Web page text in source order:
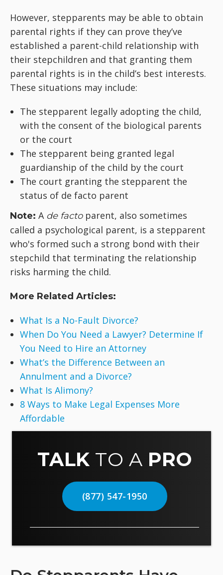
However, stepparents may be able to obtain
parental rights if they can prove they’ve
established a parent-child relationship with
their stepchildren and that granting them
parental rights is in the child’s best interests.
These situations may include:
The stepparent legally adopting the child,
with the consent of the biological parents
or the court
The stepparent being granted legal
guardianship of the child by the court
The court granting the stepparent the
status of de facto parent
Note: A de factoparent, also sometimes
called a psychological parent, is a stepparent
who's formed such a strong bond with their
stepchild that terminating the relationship
risks harming the child.
More Related Articles:
What Is a No-Fault Divorce?
When Do You Need a Lawyer? Determine If
You Need to Hire an Attorney
What’s the Difference Between an
Annulment and a Divorce?
What Is Alimony?
8 Ways to Make Legal Expenses More
Affordable
TALK TO A PRO
(877) 547-1950